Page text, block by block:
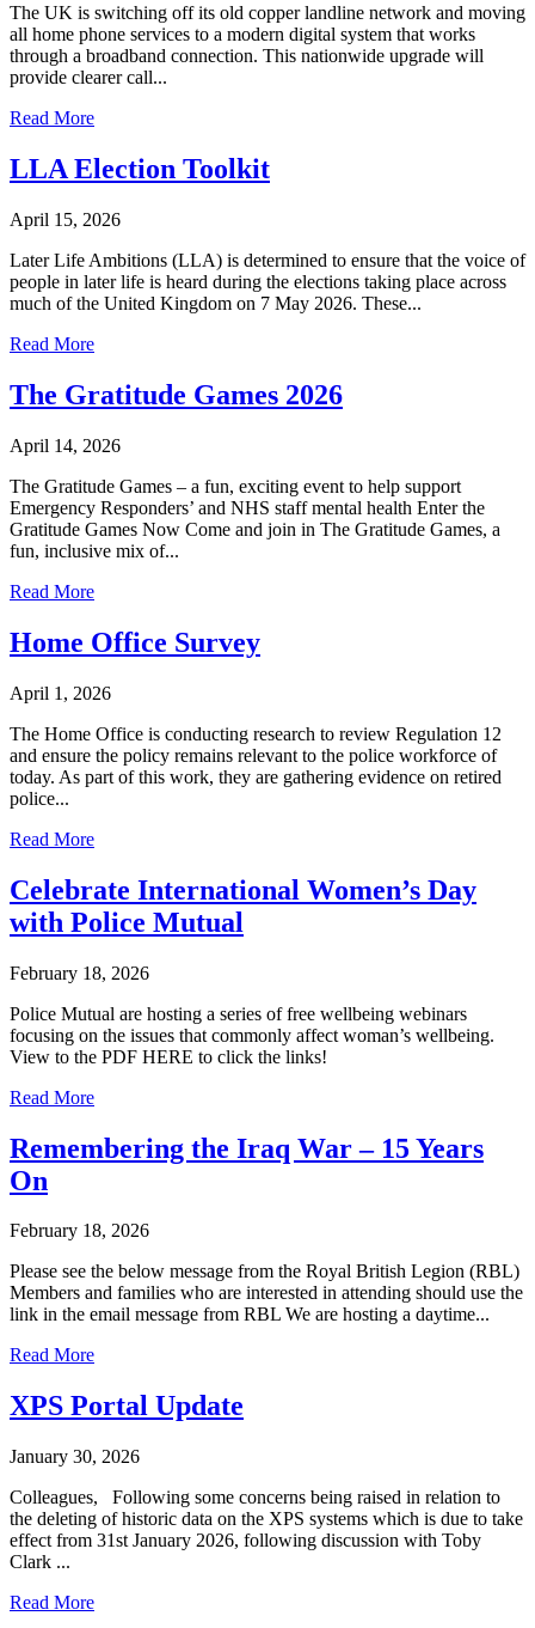
The UK is switching off its old copper landline network and moving
all home phone services to a modern digital system that works
through a broadband connection. This nationwide upgrade will
provide clearer call...
Read More
LLA Election Toolkit
April 15, 2026
Later Life Ambitions (LLA) is determined to ensure that the voice of
people in later life is heard during the elections taking place across
much of the United Kingdom on 7 May 2026. These...
Read More
The Gratitude Games 2026
April 14, 2026
The Gratitude Games – a fun, exciting event to help support
Emergency Responders’ and NHS staff mental health Enter the
Gratitude Games Now Come and join in The Gratitude Games, a
fun, inclusive mix of...
Read More
Home Office Survey
April 1, 2026
The Home Office is conducting research to review Regulation 12
and ensure the policy remains relevant to the police workforce of
today. As part of this work, they are gathering evidence on retired
police...
Read More
Celebrate International Women’s Day
with Police Mutual
February 18, 2026
Police Mutual are hosting a series of free wellbeing webinars
focusing on the issues that commonly affect woman’s wellbeing.
View to the PDF HERE to click the links!
Read More
Remembering the Iraq War – 15 Years
On
February 18, 2026
Please see the below message from the Royal British Legion (RBL)
Members and families who are interested in attending should use the
link in the email message from RBL We are hosting a daytime...
Read More
XPS Portal Update
January 30, 2026
Colleagues, Following some concerns being raised in relation to
the deleting of historic data on the XPS systems which is due to take
effect from 31st January 2026, following discussion with Toby
Clark ...
Read More